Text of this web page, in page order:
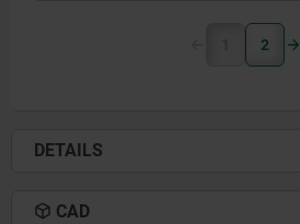
1 2
DETAILS
CAD